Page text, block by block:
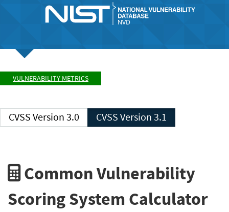
VULNERABILITY METRICS
CVSS Version 3.0 CVSS Version 3.1
Common Vulnerability
Scoring System Calculator